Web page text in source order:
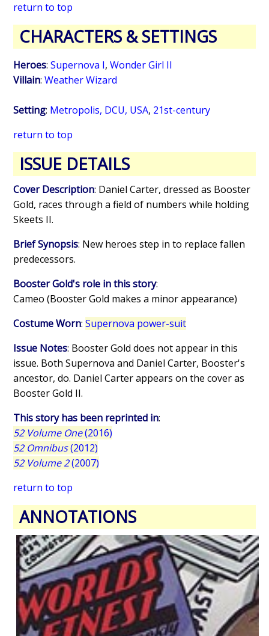
return to top
CHARACTERS & SETTINGS
Heroes:Supernova I,Wonder Girl II
Villain:Weather Wizard
Setting: Metropolis, DCU, USA, 21st-century
return to top
ISSUE DETAILS
Cover Description: Daniel Carter, dressed as Booster
Gold, races through a field of numbers while holding
Skeets II.
Brief Synopsis: New heroes step in to replace fallen
predecessors.
Booster Gold's role in this story:
Cameo (Booster Gold makes a minor appearance)
Costume Worn:Supernova power-suit
Issue Notes: Booster Gold does not appear in this
issue. Both Supernova and Daniel Carter, Booster's
ancestor, do. Daniel Carter appears on the cover as
Booster Gold II.
This story has been reprinted in:
52 Volume One(2016)
52 Omnibus(2012)
52 Volume 2(2007)
return to top
ANNOTATIONS